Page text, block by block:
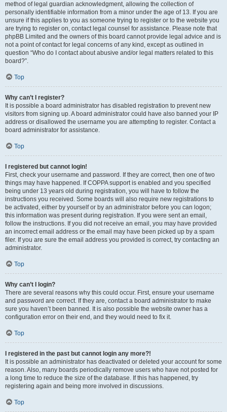
method of legal guardian acknowledgment, allowing the collection of
personally identifiable information from a minor under the age of 13. If you are
unsure if this applies to you as someone trying to register or to the website you
are trying to register on, contact legal counsel for assistance. Please note that
phpBB Limited and the owners of this board cannot provide legal advice and is
not a point of contact for legal concerns of any kind, except as outlined in
question “Who do I contact about abusive and/or legal matters related to this
board?”.
Top
Why can’t I register?
It is possible a board administrator has disabled registration to prevent new
visitors from signing up. A board administrator could have also banned your IP
address or disallowed the username you are attempting to register. Contact a
board administrator for assistance.
Top
I registered but cannot login!
First, check your username and password. If they are correct, then one of two
things may have happened. If COPPA support is enabled and you specified
being under 13 years old during registration, you will have to follow the
instructions you received. Some boards will also require new registrations to
be activated, either by yourself or by an administrator before you can logon;
this information was present during registration. If you were sent an email,
follow the instructions. If you did not receive an email, you may have provided
an incorrect email address or the email may have been picked up by a spam
filer. If you are sure the email address you provided is correct, try contacting an
administrator.
Top
Why can’t I login?
There are several reasons why this could occur. First, ensure your username
and password are correct. If they are, contact a board administrator to make
sure you haven’t been banned. It is also possible the website owner has a
configuration error on their end, and they would need to fix it.
Top
I registered in the past but cannot login any more?!
It is possible an administrator has deactivated or deleted your account for some
reason. Also, many boards periodically remove users who have not posted for
a long time to reduce the size of the database. If this has happened, try
registering again and being more involved in discussions.
Top